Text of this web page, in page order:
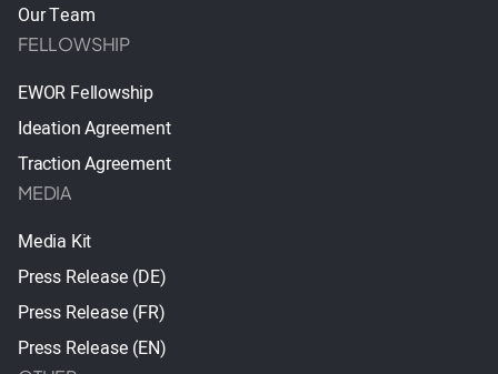
Our Team
FELLOWSHIP
EWOR Fellowship
Ideation Agreement
Traction Agreement
MEDIA
Media Kit
Press Release (DE)
Press Release (FR)
Press Release (EN)